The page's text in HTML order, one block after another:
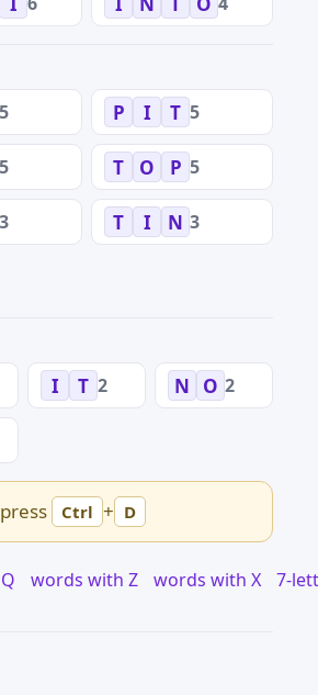
5 P I T 5
5 T O P 5
3 T I N 3
I T 2 N O 2
Ctrl + D
words with Z words with X 7-